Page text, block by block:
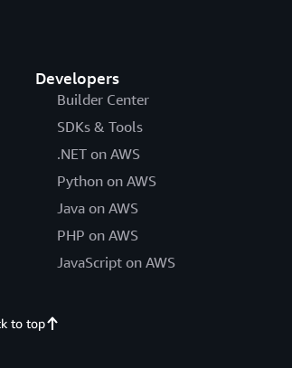
Developers
Builder Center
SDKs & Tools
.NET on AWS
Python on AWS
Java on AWS
PHP on AWS
JavaScript on AWS
to top